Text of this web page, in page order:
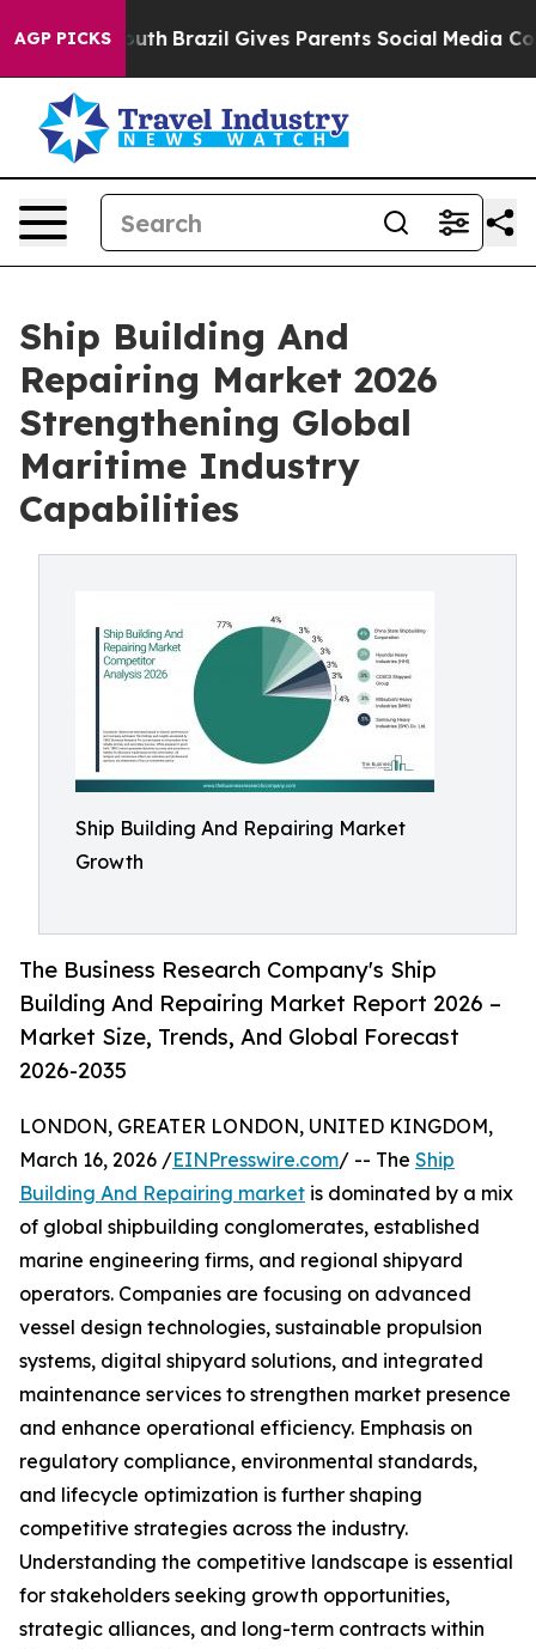
AGP PICKS
Youth Brazil Gives Parents Social Media Controls for
Ship Building And
Repairing Market 2026
Strengthening Global
Maritime Industry
Capabilities
Ship Building And Repairing Market
Growth
The Business Research Company's Ship
Building And Repairing Market Report 2026 –
Market Size, Trends, And Global Forecast
2026-2035
LONDON, GREATER LONDON, UNITED KINGDOM,
March 16, 2026 /EINPresswire.com/ -- The Ship
Building And Repairing market is dominated by a mix
of global shipbuilding conglomerates, established
marine engineering firms, and regional shipyard
operators. Companies are focusing on advanced
vessel design technologies, sustainable propulsion
systems, digital shipyard solutions, and integrated
maintenance services to strengthen market presence
and enhance operational efficiency. Emphasis on
regulatory compliance, environmental standards,
and lifecycle optimization is further shaping
competitive strategies across the industry.
Understanding the competitive landscape is essential
for stakeholders seeking growth opportunities,
strategic alliances, and long-term contracts within